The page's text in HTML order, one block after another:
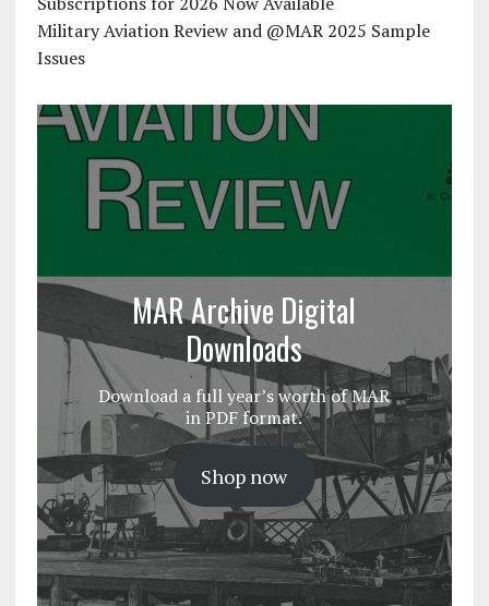
Military Aviation Review and @MAR 2025 Sample
Issues
MAR Archive Digital
Downloads
Download a full year’s worth of MAR
in PDF format.
Shop now